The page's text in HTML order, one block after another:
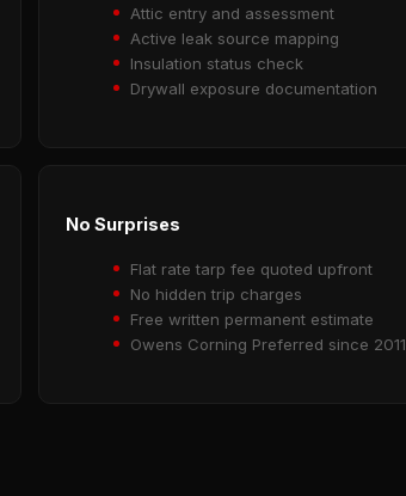
Attic entry and assessment
Active leak source mapping
Insulation status check
Drywall exposure documentation
No Surprises
Flat rate tarp fee quoted upfront
No hidden trip charges
Free written permanent estimate
Owens Corning Preferred since 2011